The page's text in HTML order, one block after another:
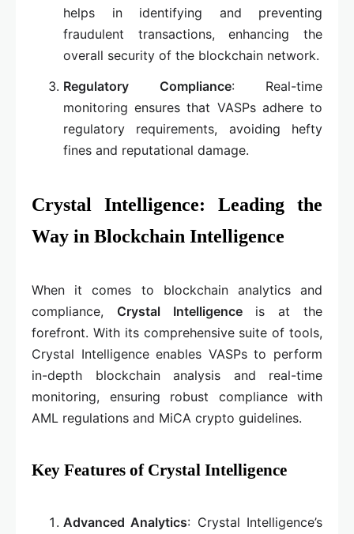
helps in identifying and preventing
fraudulent transactions, enhancing the
overall security of the blockchain network.
Regulatory Compliance: Real-time
monitoring ensures that VASPs adhere to
regulatory requirements, avoiding hefty
fines and reputational damage.
Crystal Intelligence: Leading the
Way in Blockchain Intelligence
When it comes to blockchain analytics and
compliance, Crystal Intelligenceis at the
forefront. With its comprehensive suite of tools,
Crystal Intelligence enables VASPs to perform
in-depth blockchain analysis and real-time
monitoring, ensuring robust compliance with
AML regulations and MiCA crypto guidelines.
Key Features of Crystal Intelligence
Advanced Analytics: Crystal Intelligence’s